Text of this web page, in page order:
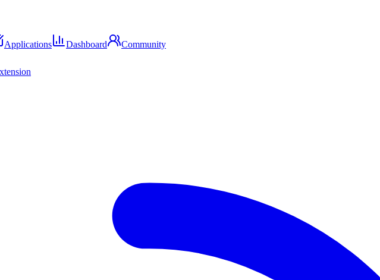
Applications Dashboard
Community